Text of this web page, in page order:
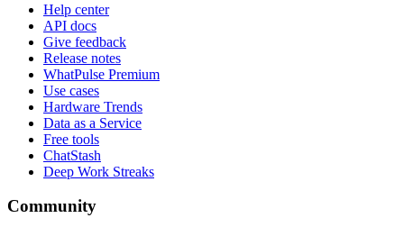
Help center
API docs
Give feedback
Release notes
WhatPulse Premium
Use cases
Hardware Trends
Data as a Service
Free tools
ChatStash
Deep Work Streaks
Community